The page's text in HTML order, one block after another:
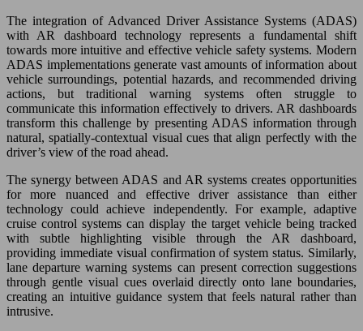
The integration of Advanced Driver Assistance Systems (ADAS)
with AR dashboard technology represents a fundamental shift
towards more intuitive and effective vehicle safety systems. Modern
ADAS implementations generate vast amounts of information about
vehicle surroundings, potential hazards, and recommended driving
actions, but traditional warning systems often struggle to
communicate this information effectively to drivers. AR dashboards
transform this challenge by presenting ADAS information through
natural, spatially-contextual visual cues that align perfectly with the
driver’s view of the road ahead.
The synergy between ADAS and AR systems creates opportunities
for more nuanced and effective driver assistance than either
technology could achieve independently. For example, adaptive
cruise control systems can display the target vehicle being tracked
with subtle highlighting visible through the AR dashboard,
providing immediate visual confirmation of system status. Similarly,
lane departure warning systems can present correction suggestions
through gentle visual cues overlaid directly onto lane boundaries,
creating an intuitive guidance system that feels natural rather than
intrusive.